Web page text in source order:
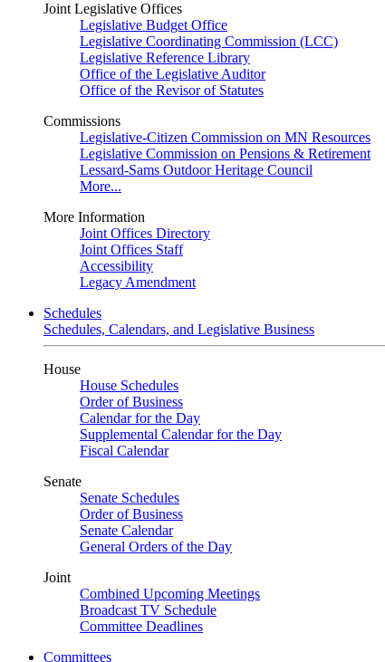
Joint Legislative Offices
Legislative Budget Office
Legislative Coordinating Commission (LCC)
Legislative Reference Library
Office of the Legislative Auditor
Office of the Revisor of Statutes
Commissions
Legislative-Citizen Commission on MN Resources
Legislative Commission on Pensions & Retirement
Lessard-Sams Outdoor Heritage Council
More...
More Information
Joint Offices Directory
Joint Offices Staff
Accessibility
Legacy Amendment
Schedules
Schedules, Calendars, and Legislative Business
House
House Schedules
Order of Business
Calendar for the Day
Supplemental Calendar for the Day
Fiscal Calendar
Senate
Senate Schedules
Order of Business
Senate Calendar
General Orders of the Day
Joint
Combined Upcoming Meetings
Broadcast TV Schedule
Committee Deadlines
Committees